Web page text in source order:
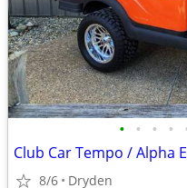
• • • •
Club Car Tempo / Alpha
8/6 Dryden